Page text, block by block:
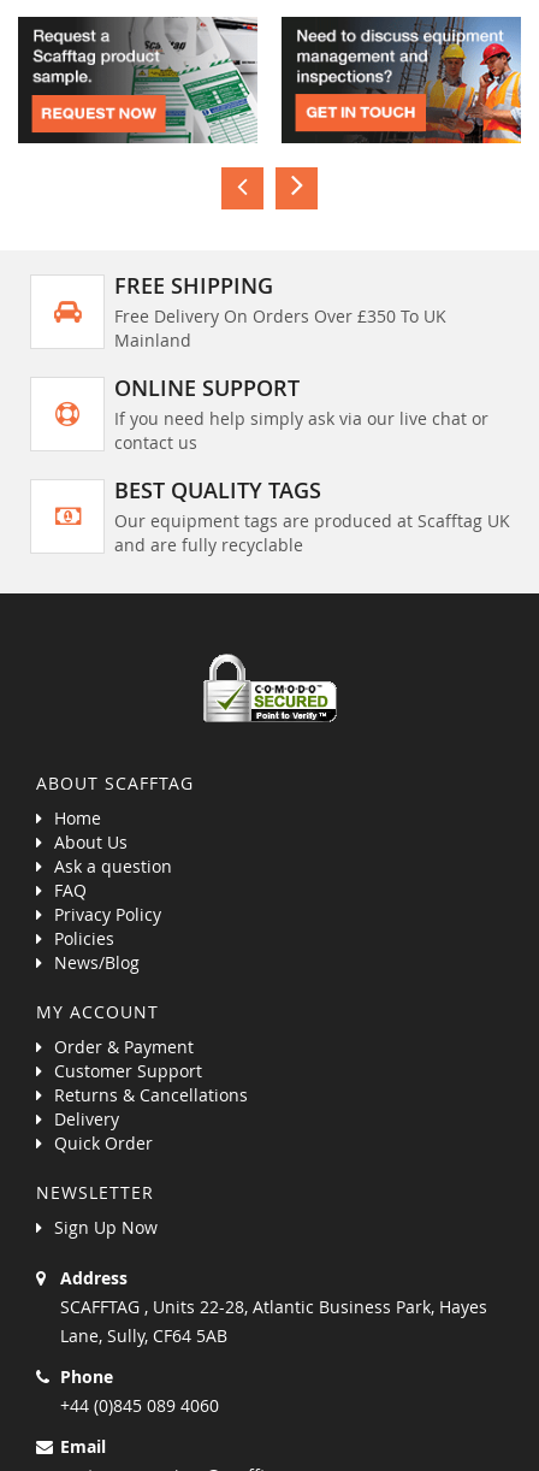
FREE SHIPPING
Free Delivery On Orders Over £350 To UK
Mainland
ONLINE SUPPORT
If you need help simply ask via our live chat or
contact us
BEST QUALITY TAGS
Our equipment tags are produced at Scafftag UK
and are fully recyclable
ABOUT SCAFFTAG
Home
About Us
Ask a question
FAQ
Privacy Policy
Policies
News/Blog
MY ACCOUNT
Order & Payment
Customer Support
Returns & Cancellations
Delivery
Quick Order
NEWSLETTER
Sign Up Now
Address
SCAFFTAG , Units 22-28, Atlantic Business Park, Hayes
Lane, Sully, CF64 5AB
Phone
+44 (0)845 089 4060
Email